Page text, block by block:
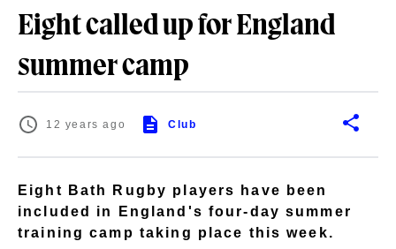
Eight called up for England
summer camp
12 years ago Club
Eight Bath Rugby players have been
included in England's four-day summer
training camp taking place this week.